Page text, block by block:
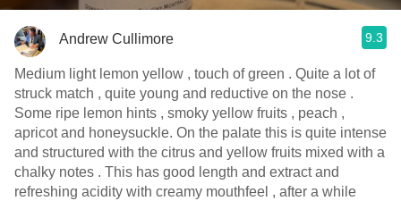
Andrew Cullimore 9.3
Medium light lemon yellow , touch of green . Quite a lot of
struck match , quite young and reductive on the nose .
Some ripe lemon hints , smoky yellow fruits , peach ,
apricot and honeysuckle. On the palate this is quite intense
and structured with the citrus and yellow fruits mixed with a
chalky notes . This has good length and extract and
refreshing acidity with creamy mouthfeel , after a while